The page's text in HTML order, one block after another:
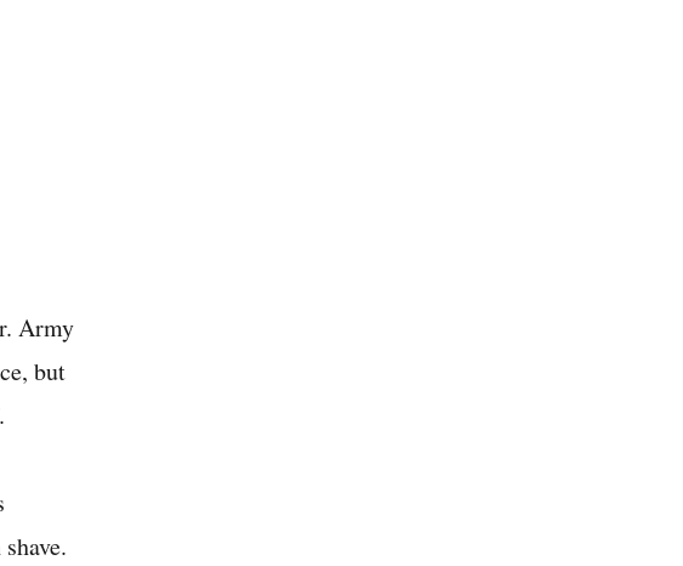
Army
but